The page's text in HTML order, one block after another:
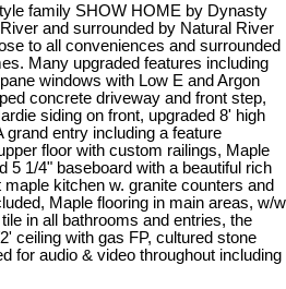
family SHOW HOME by Dynasty
and surrounded by Natural River
to all conveniences and surrounded
Many upgraded features including
windows with Low E and Argon
concrete driveway and front step,
siding on front, upgraded 8' high
grand entry including a feature
floor with custom railings, Maple
5 1/4" baseboard with a beautiful rich
kitchen w. granite counters and
Maple flooring in main areas, w/w
in all bathrooms and entries, the
ceiling with gas FP, cultured stone
for audio & video throughout including